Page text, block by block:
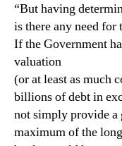
“But having
is there any need for
If the Government
valuation
(or at least as much
billions of debt in
not simply provide a
maximum of the